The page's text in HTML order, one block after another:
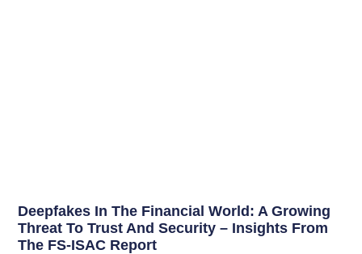
Deepfakes In The Financial World: A Growing
Threat To Trust And Security – Insights From
The FS-ISAC Report